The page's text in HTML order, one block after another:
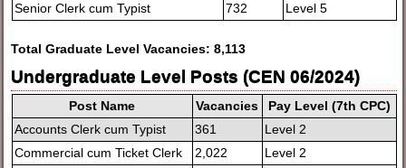
Senior Clerk cum Typist 732 Level 5
Total Graduate Level Vacancies: 8,113
Undergraduate Level Posts (CEN 06/2024)
Post Name Vacancies
Pay Level (7th CPC)
Accounts Clerk cum Typist
361
Level 2
Commercial cum Ticket Clerk
2,022
Level 2